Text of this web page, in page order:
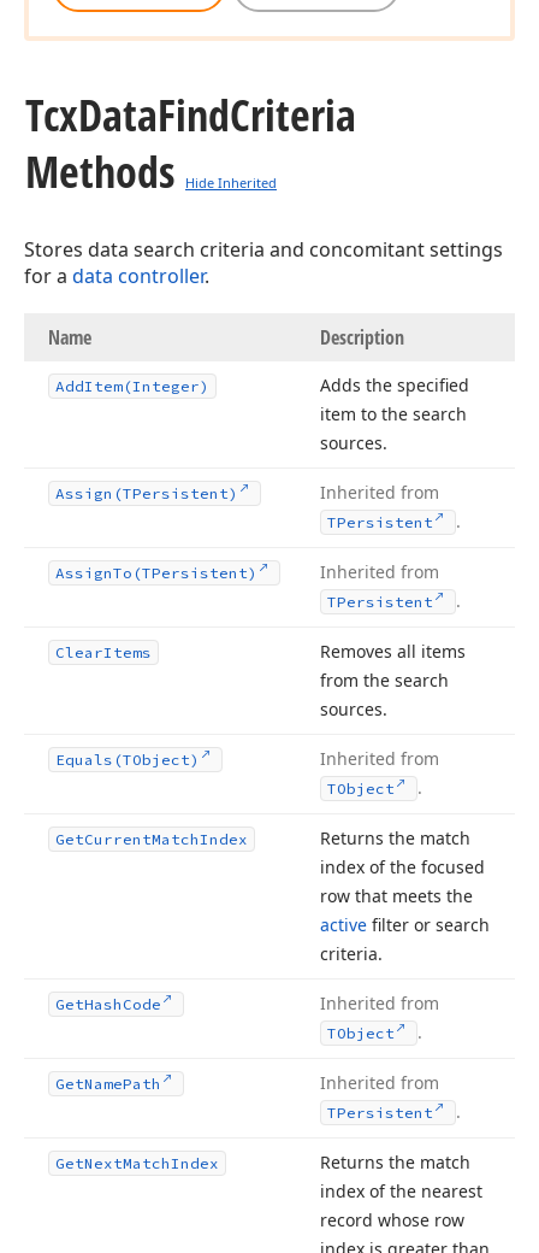
TcxDataFindCriteria
Methods
Hide Inherited
Stores data search criteria and concomitant settings
for a data controller.
Name Description
AddItem (Integer)
Adds the specified
item to the search
sources.
Assign (TPersistent) Inherited from
TPersistent .
AssignTo (TPersistent) Inherited from
TPersistent .
ClearItems
Removes all items
from the search
sources.
Equals (TObject) Inherited from
TObject .
GetCurrentMatchIndex
Returns the match
index of the focused
row that meets the
active filter or search
criteria.
GetHash Code Inherited from
TObject .
GetNamePath Inherited from
TPersistent .
GetNextMatchIndex
Returns the match
index of the nearest
record whose row